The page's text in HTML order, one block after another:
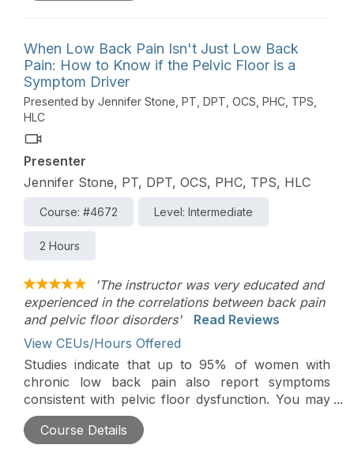
When Low Back Pain Isn't Just Low Back
Pain: How to Know if the Pelvic Floor is a
Symptom Driver
Presented by Jennifer Stone, PT, DPT, OCS, PHC, TPS,
HLC
Presenter
Jennifer Stone, PT, DPT, OCS, PHC, TPS, HLC
Course: #4672 Level: Intermediate
2 Hours
'The instructor was very educated and
experienced in the correlations between back pain
and pelvic floor disorders'
Read Reviews
View CEUs/Hours Offered
Studies indicate that up to 95% of women with
chronic low back pain also report symptoms
consistent with pelvic floor dysfunction. You may
not be a pelvic health specialist, but there are
many tools that you can access to allow you to
Course Details